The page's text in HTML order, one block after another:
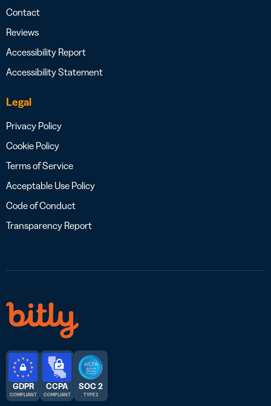
Contact
Reviews
Accessibility Report
Accessibility Statement
Legal
Privacy Policy
Cookie Policy
Terms of Service
Acceptable Use Policy
Code of Conduct
Transparency Report
GDPR
COMPLIANT
CCPA
COMPLIANT
SOC 2
TYPE 2